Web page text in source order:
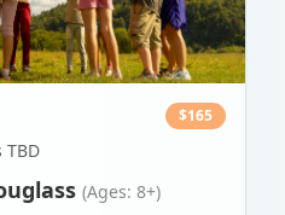
$165
TBD
(Ages: 8+)